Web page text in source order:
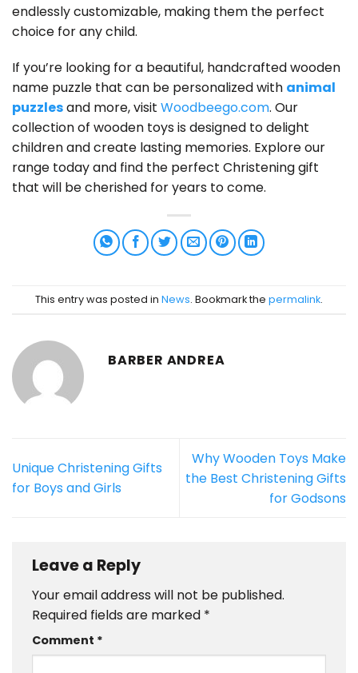
endlessly customizable, making them the perfect
choice for any child.
If you’re looking for a beautiful, handcrafted wooden
name puzzle that can be personalized with animal
puzzlesand more, visit Woodbeego.com. Our
collection of wooden toys is designed to delight
children and create lasting memories. Explore our
range today and find the perfect Christening gift
that will be cherished for years to come.
This entry was posted in News. Bookmark the permalink.
BARBER ANDREA
Unique Christening Gifts
for Boys and Girls
Why Wooden Toys Make
the Best Christening Gifts
for Godsons
Leave a Reply
Your email address will not be published.
Required fields are marked *
Comment *